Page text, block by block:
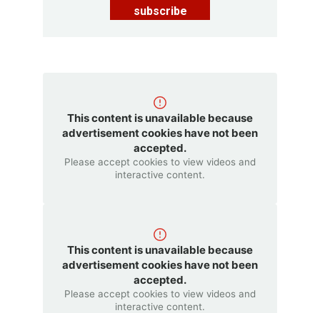
subscribe
This content is unavailable because
advertisement cookies have not been
accepted.
Please accept cookies to view videos and
interactive content.
This content is unavailable because
advertisement cookies have not been
accepted.
Please accept cookies to view videos and
interactive content.